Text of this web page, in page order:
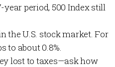
year period, 500 Index still
the U.S. stock market. For
to about 0.8%.
lost to taxes—ask how